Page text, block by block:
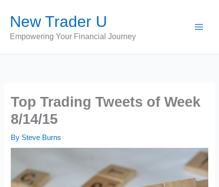
content
New Trader U
Empowering Your Financial Journey
Top Trading Tweets of Week
8/14/15
By Steve Burns